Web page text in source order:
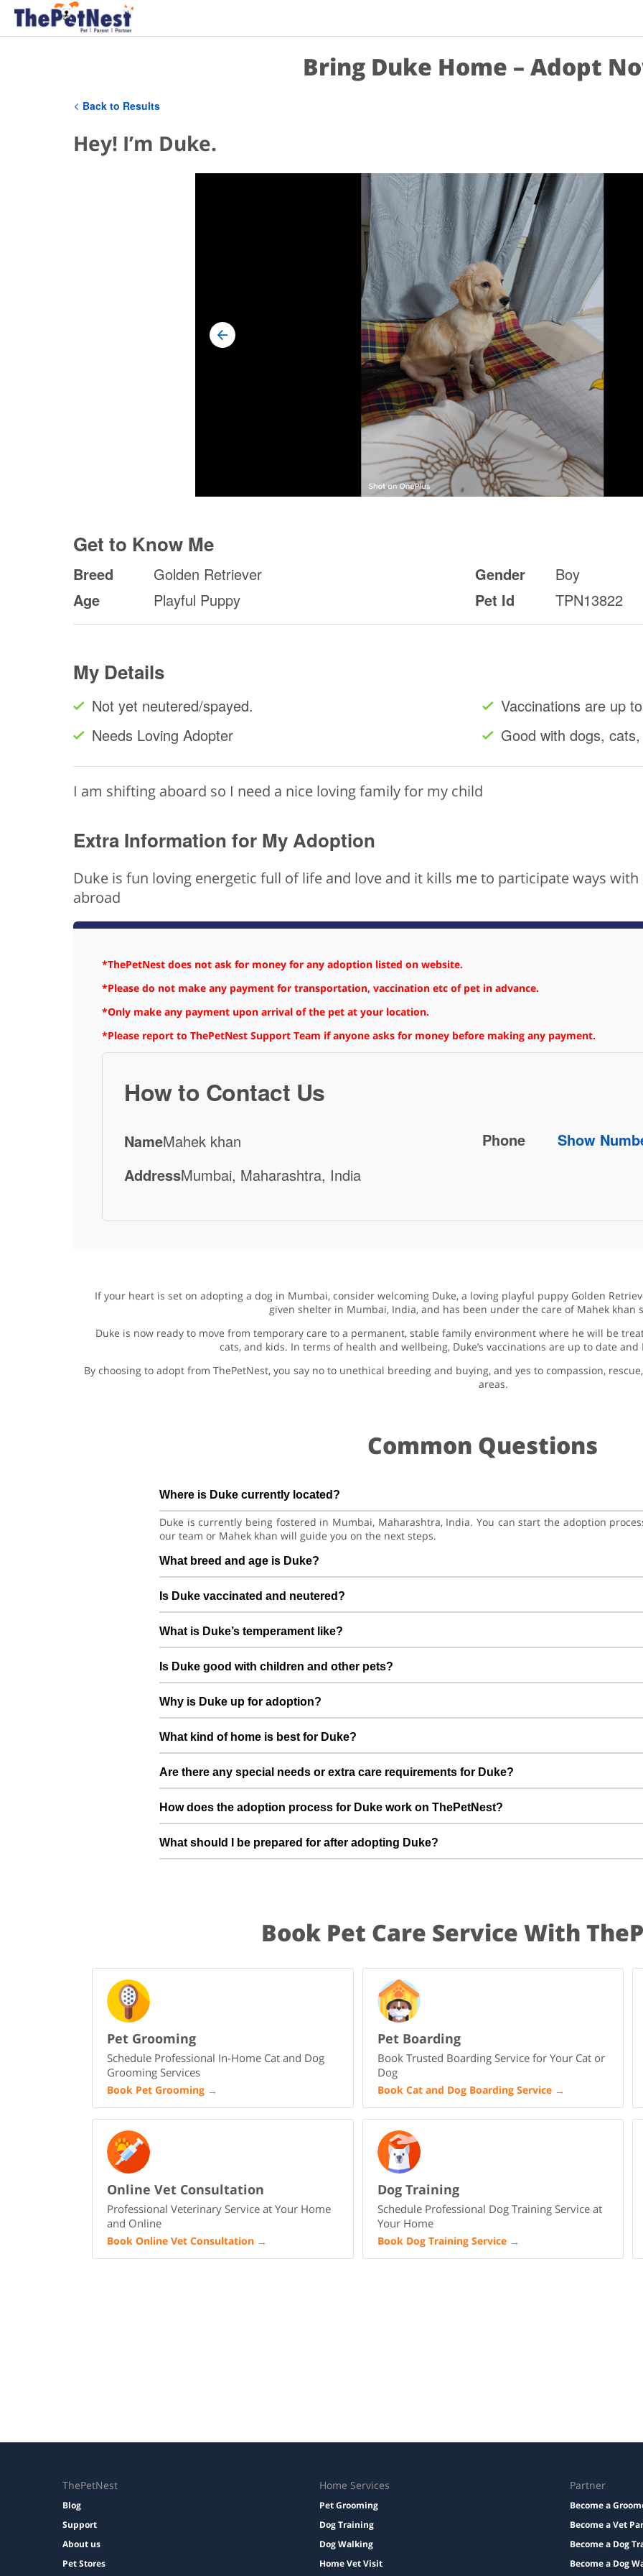
Bring Duke Home – Adopt
Back to Results
Hey! I’m Duke.
Get to Know Me
Breed
Golden Retriever
Age
Playful Puppy
Gender
Boy
Pet Id
TPN13822
My Details
Not yet neutered/spayed.
Vaccinations are up
Needs Loving Adopter
Good with dogs,
I am shifting aboard so I need a nice loving family for my child
Extra Information for My Adoption
Duke is fun loving energetic full of life and love and it kills me to participate ways
abroad
*ThePetNest does not ask for money for any adoption listed on website.
*Please do not make any payment for transportation, vaccination etc of pet in advance.
*Only make any payment upon arrival of the pet at your location.
*Please report to ThePetNest Support Team if anyone asks for money before making any payment.
How to Contact Us
NameMahek khan
AddressMumbai, Maharashtra, India
Phone Show
If your heart is set on adopting a dog in Mumbai, consider welcoming Duke, a loving playful puppy Golden
given shelter in Mumbai, India, and has been under the care of Mahek khan
Duke is now ready to move from temporary care to a permanent, stable family environment where he will be
cats, and kids. In terms of health and wellbeing, Duke’s vaccinations are up to date
By choosing to adopt from ThePetNest, you say no to unethical breeding and buying, and yes to compassion,
areas.
Common Questions
Where is Duke currently located?
Duke is currently being fostered in Mumbai, Maharashtra, India. You can start the adoption
our team or Mahek khan will guide you on the next steps.
What breed and age is Duke?
Duke is a playful puppy Golden Retriever Dog. He is at a great age to adjust to a new home,
learning good habits with consistent care and training.
Is Duke vaccinated and neutered?
Health details for Duke: vaccinations are up to date. Not yet neutered/spayed. We always
deworming, and preventive care after adoption to keep Duke healthy and happy.
What is Duke’s temperament like?
Duke has been described as a boy with a gentle nature. Good with dogs, cats, and kids. Every
suggest a conversation with Mahek khan to better understand Duke’s behaviour, energy level, and
Is Duke good with children and other pets?
Good with dogs, cats, and kids. However, the first few days in a new home should always be
gradually to kids and existing pets, giving him time and space to feel safe and comfortable.
Why is Duke up for adoption?
I am shifting aboard so I need a nice loving family for my child By adopting Duke, you help turn
loving future and give him the stable home he truly deserves.
What kind of home is best for Duke?
Duke will do best in a home that can offer indoor safety, regular meals, basic training, and
understands the responsibilities of adopting a dog and is ready for a long-term commitment will
Are there any special needs or extra care requirements for Duke?
Duke is fun loving energetic full of life and love and it kills me to participate ways with him but
you have specific questions about Duke’s diet, medical history, or daily routine, Mahek khan and
detailed information during the adoption discussion.
How does the adoption process for Duke work on ThePetNest?
To adopt Duke, you can submit an enquiry or adoption request on ThePetNest. Our team will
basic details, and guide you through screening, home readiness checks (if needed), and final
into your family.
What should I be prepared for after adopting Duke?
Book Pet Care Service With
Pet Grooming
Schedule Professional In-Home Cat and Dog
Grooming Services
Book Pet Grooming →
Pet Boarding
Book Trusted Boarding Service for Your Cat or
Dog
Book Cat and Dog Boarding Service →
Online Vet Consultation
Professional Veterinary Service at Your Home
and Online
Book Online Vet Consultation →
Dog Training
Schedule Professional Dog Training Service at
Your Home
Book Dog Training Service →
ThePetNest
Blog
Support
About us
Pet Stores
Home Services
Pet Grooming
Dog Training
Dog Walking
Home Vet Visit
Partner
Become a
Become a Vet
Become a Dog
Become a Dog